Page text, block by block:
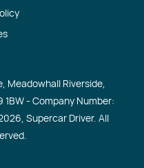
Meadowhall Riverside,
- Company Number:
Supercar Driver. All